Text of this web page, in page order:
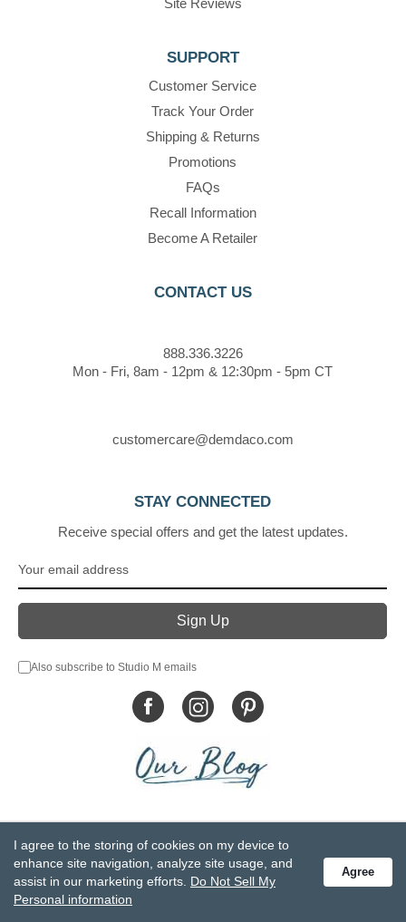
Site Reviews
SUPPORT
Customer Service
Track Your Order
Shipping & Returns
Promotions
FAQs
Recall Information
Become A Retailer
CONTACT US
888.336.3226
Mon - Fri, 8am - 12pm & 12:30pm - 5pm CT
customercare@demdaco.com
STAY CONNECTED
Receive special offers and get the latest updates.
Also subscribe to Studio M emails
Privacy Statement
Do Not Sell My Personal Information
Accessibility Statement
Terms and Conditions
GCC-CPSIA Compliance
Site Map
I agree to the storing of cookies on my device to
enhance site navigation, analyze site usage, and
assist in our marketing efforts. Do Not Sell My
Personal information
Agree